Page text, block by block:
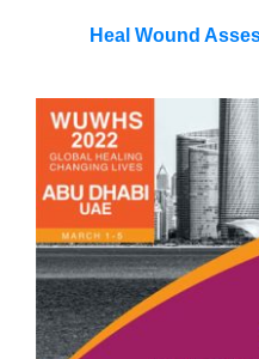
Heal Wound